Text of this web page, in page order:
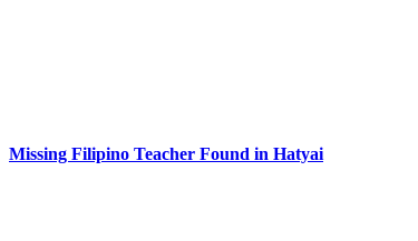
Missing Filipino Teacher Found in Hatyai